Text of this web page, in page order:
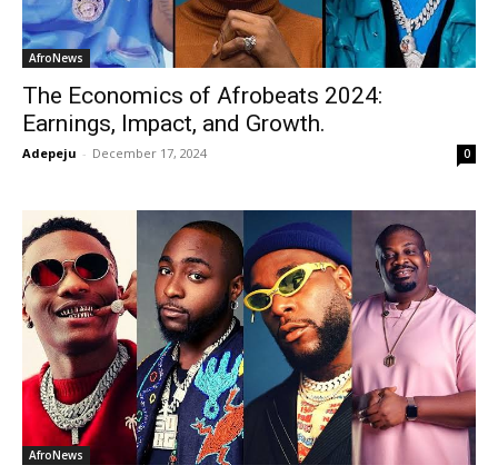
AfroNews
The Economics of Afrobeats 2024:
Earnings, Impact, and Growth.
Adepeju - December 17, 2024 0
AfroNews